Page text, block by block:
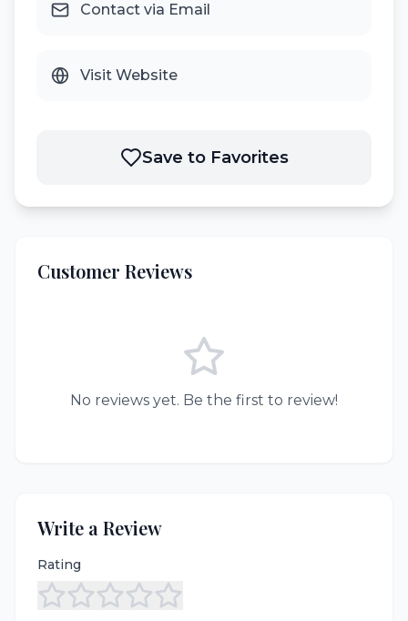
Contact via Email
Visit Website
Save to Favorites
Customer Reviews
No reviews yet. Be the first to review!
Write a Review
Rating